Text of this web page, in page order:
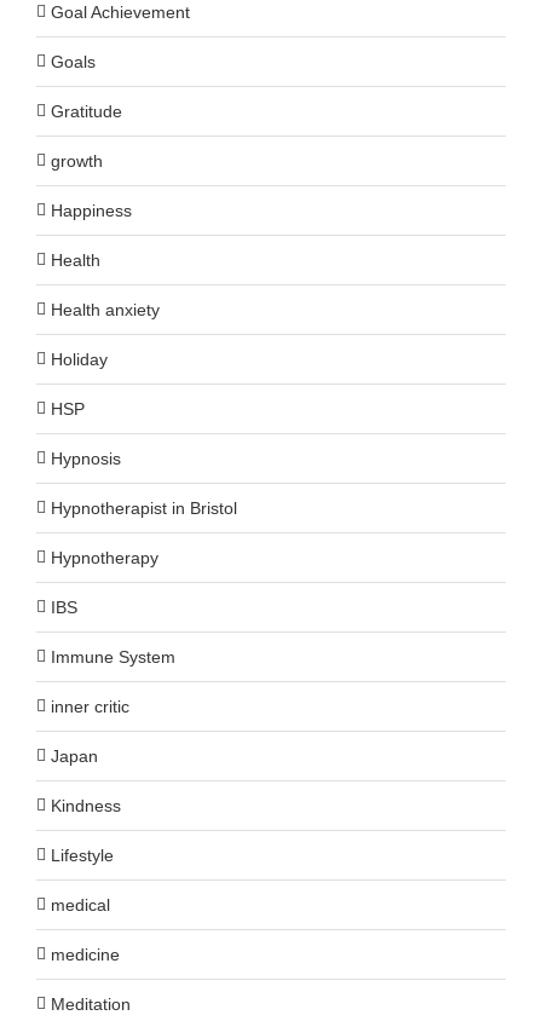
Goal Achievement
Goals
Gratitude
growth
Happiness
Health
Health anxiety
Holiday
HSP
Hypnosis
Hypnotherapist in Bristol
Hypnotherapy
IBS
Immune System
inner critic
Japan
Kindness
Lifestyle
medical
medicine
Meditation